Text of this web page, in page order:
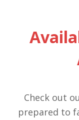
Check out
prepared to